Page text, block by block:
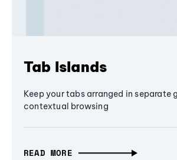
Tab Islands
Keep your tabs arranged in separate
contextual browsing
READ MORE